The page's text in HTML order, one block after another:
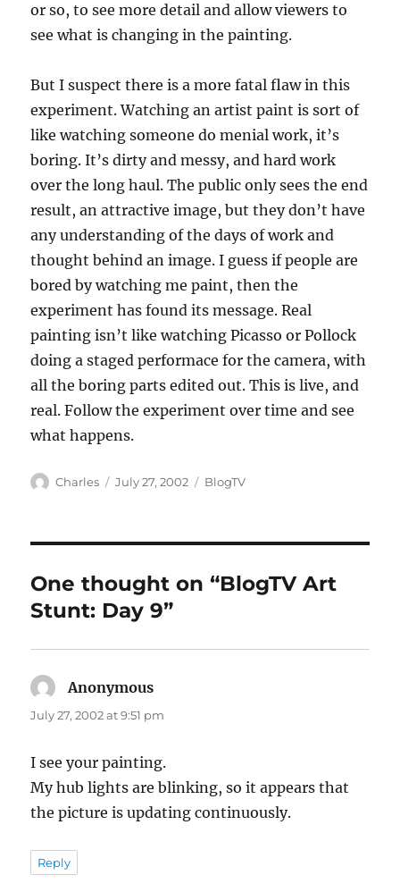
or so, to see more detail and allow viewers to
see what is changing in the painting.
But I suspect there is a more fatal flaw in this
experiment. Watching an artist paint is sort of
like watching someone do menial work, it’s
boring. It’s dirty and messy, and hard work
over the long haul. The public only sees the end
result, an attractive image, but they don’t have
any understanding of the days of work and
thought behind an image. I guess if people are
bored by watching me paint, then the
experiment has found its message. Real
painting isn’t like watching Picasso or Pollock
doing a staged performace for the camera, with
all the boring parts edited out. This is live, and
real. Follow the experiment over time and see
what happens.
Author
Charles
Posted
July 27, 2002 Categories
BlogTV
One thought on “BlogTV Art
Stunt: Day 9”
Anonymous
July 27, 2002 at 9:51 pm
I see your painting.
My hub lights are blinking, so it appears that
the picture is updating continuously.
Reply